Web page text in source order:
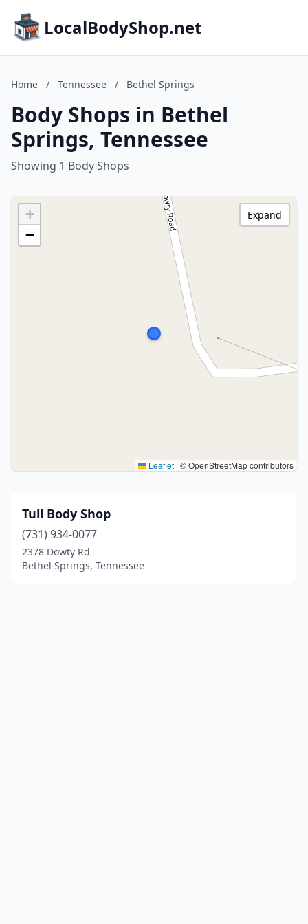
LocalBodyShop.net
Home / Tennessee / Bethel Springs
Body Shops in Bethel
Springs, Tennessee
Showing 1 Body Shops
+
−
Leaflet | © OpenStreetMap contributors
Expand
Tull Body Shop
(731) 934-0077
2378 Dowty Rd
Bethel Springs, Tennessee